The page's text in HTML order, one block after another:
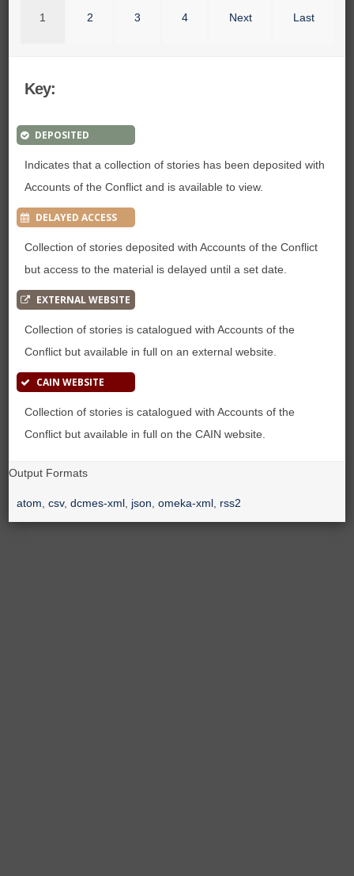
1 2 3 4 Next Last
Key:
DEPOSITED
Indicates that a collection of stories has been deposited with
Accounts of the Conflict and is available to view.
DELAYED ACCESS
Collection of stories deposited with Accounts of the Conflict
but access to the material is delayed until a set date.
EXTERNAL WEBSITE
Collection of stories is catalogued with Accounts of the
Conflict but available in full on an external website.
CAIN WEBSITE
Collection of stories is catalogued with Accounts of the
Conflict but available in full on the CAIN website.
Output Formats
atom ,csv,dcmes-xml json ,omeka-xml rss2